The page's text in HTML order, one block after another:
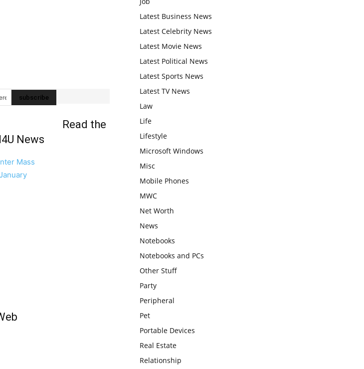
Read the
News
Latest Business News
Latest Celebrity News
Latest Movie News
Latest Political News
Latest Sports News
Latest TV News
Law
Life
Lifestyle
Microsoft Windows
Misc
Mobile Phones
MWC
Net Worth
News
Notebooks
Notebooks and PCs
Other Stuff
Party
Peripheral
Pet
Portable Devices
Real Estate
Relationship